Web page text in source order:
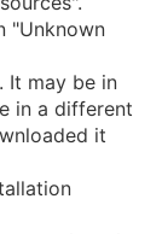
"Unknown
It may be in
in a different
it